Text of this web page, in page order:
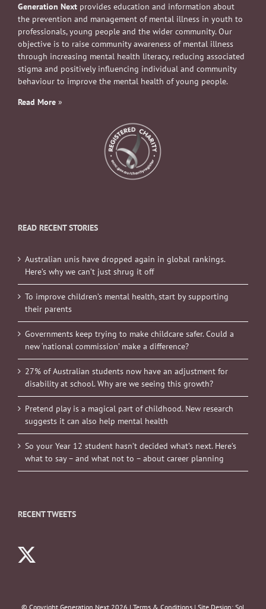
Generation Next provides education and information about
the prevention and management of mental illness in youth to
professionals, young people and the wider community. Our
objective is to raise community awareness of mental illness
through increasing mental health literacy, reducing associated
stigma and positively influencing individual and community
behaviour to improve the mental health of young people.
Read More »
READ RECENT STORIES
Australian unis have dropped again in global rankings.
Here’s why we can’t just shrug it off
To improve children’s mental health, start by supporting
their parents
Governments keep trying to make childcare safer. Could a
new ‘national commission’ make a difference?
27% of Australian students now have an adjustment for
disability at school. Why are we seeing this growth?
Pretend play is a magical part of childhood. New research
suggests it can also help mental health
So your Year 12 student hasn’t decided what’s next. Here’s
what to say – and what not to – about career planning
RECENT TWEETS
© Copyright Generation Next 2026 | Terms & Conditions | Site Design: Sol